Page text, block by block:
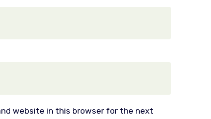
website in this browser for the next